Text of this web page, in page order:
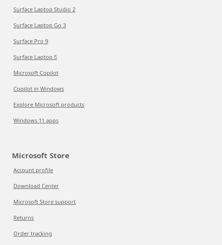
Surface Laptop Studio 2
Surface Laptop Go 3
Surface Pro 9
Surface Laptop 5
Microsoft Copilot
Copilot in Windows
Explore Microsoft products
Windows 11 apps
Microsoft Store
Account profile
Download Center
Microsoft Store support
Returns
Order tracking